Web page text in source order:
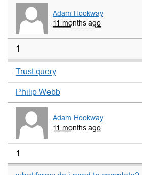
Adam Hookway
11 months ago
1
Trust query
Philip Webb
Adam Hookway
11 months ago
1